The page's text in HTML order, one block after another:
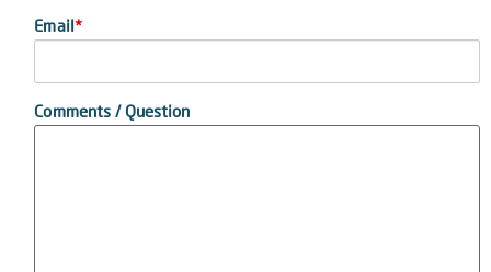
Email*
Comments / Question